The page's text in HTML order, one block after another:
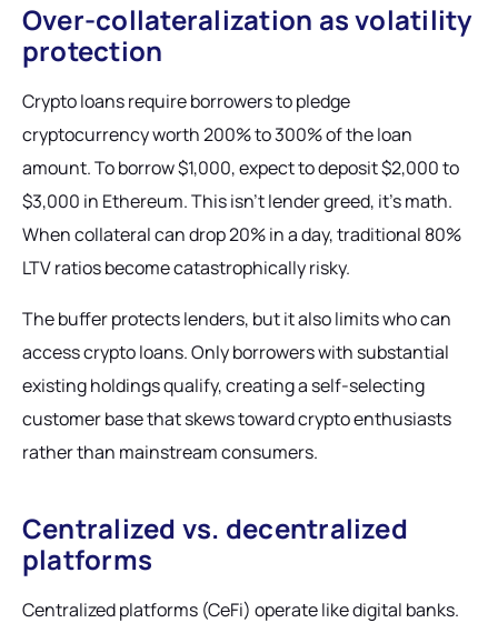
Over-collateralization as volatility
protection
Crypto loans require borrowers to pledge
cryptocurrency worth 200% to 300% of the loan
amount. To borrow $1,000, expect to deposit $2,000 to
$3,000 in Ethereum. This isn't lender greed, it's math.
When collateral can drop 20% in a day, traditional 80%
LTV ratios become catastrophically risky.
The buffer protects lenders, but it also limits who can
access crypto loans. Only borrowers with substantial
existing holdings qualify, creating a self-selecting
customer base that skews toward crypto enthusiasts
rather than mainstream consumers.
Centralized vs. decentralized
platforms
Centralized platforms (CeFi) operate like digital banks.